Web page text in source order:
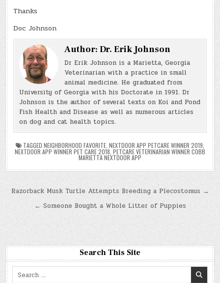
Thanks
Doc Johnson
Author:Dr. Erik Johnson
Dr Erik Johnson is a Marietta, Georgia
Veterinarian with a practice in small
animal medicine. He graduated from
University of Georgia with his Doctorate in 1991. Dr
Johnson is the author of several texts on Koi and Pond
Fish Health and Disease as well as numerous articles
on dog and cat health topics.
TAGGED NEIGHBORHOOD FAVORITE NEXTDOOR APP PETCARE WINNER 2019
NEXTDOOR APP WINNER PET CARE 2018 PETCARE VETERINARIAN WINNER COBB
MARIETTA NEXTDOOR APP
Post
navigation
Razorback Musk Turtle Attempts Breeding a Plecostomus →
← Someone Bought a Whole Litter of Puppies
Search This Site
Search
for: